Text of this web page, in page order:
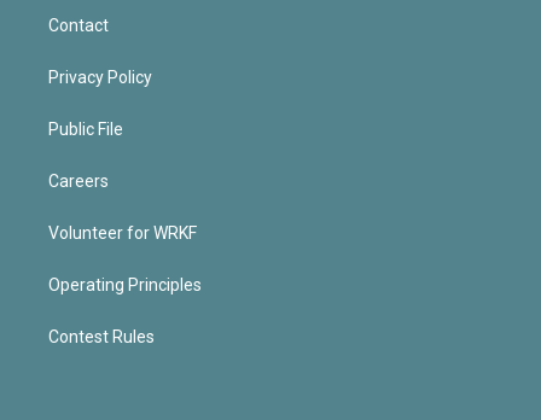
Contact
Privacy Policy
Public File
Careers
Volunteer for WRKF
Operating Principles
Contest Rules